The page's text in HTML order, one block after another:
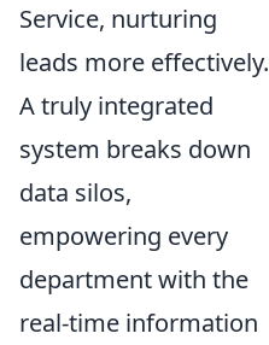
Service, nurturing
leads more effectively.
A truly integrated
system breaks down
data silos,
empowering every
department with the
real-time information